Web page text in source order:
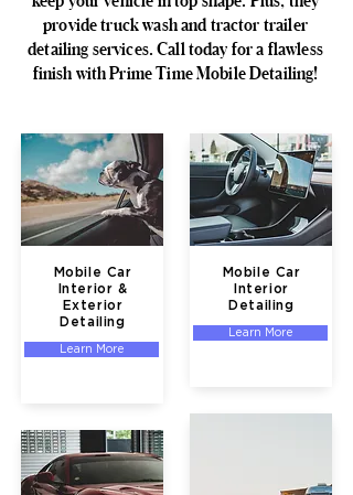
provide truck wash and tractor trailer
detailing services. Call today for a flawless
finish with Prime Time Mobile Detailing!
Mobile Car
Interior &
Exterior
Detailing
Learn More
Mobile Car
Interior
Detailing
Learn More